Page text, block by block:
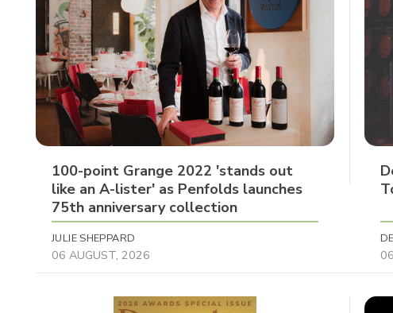
100-point Grange 2022 'stands out
like an A-lister' as Penfolds launches
75th anniversary collection
JULIE SHEPPARD
06 AUGUST, 2026